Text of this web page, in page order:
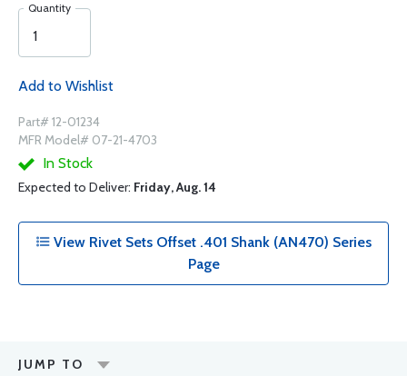
Quantity
Add to Wishlist
Part# 12-01234
MFR Model# 07-21-4703
In Stock
Expected to Deliver: Friday, Aug. 14
View Rivet Sets Offset .401 Shank (AN470) Series
Page
JUMP TO